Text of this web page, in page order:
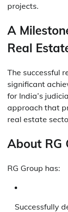
projects.
A
Real
The successful
significant
for India’s
approach that
real estate
About RG
RG Group has:
Successfully